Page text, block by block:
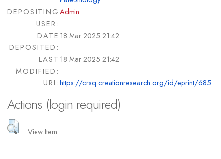
DEPOSITING
USER:
Admin
DATE
DEPOSITED:
18 Mar 2025 21:42
LAST
MODIFIED:
18 Mar 2025 21:42
URI:https://crsq.creationresearch.org/id/eprint/685
Actions (login required)
View Item